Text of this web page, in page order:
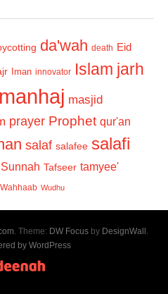
da'wah death Eid
Iman innovator Islam jarh
manhaj masjid
prayer Prophet qur'an
salaf salafee salafi
Sunnah Tafseer tamyee'
Wahhaab Wudhu
. Theme: DW Focusby DesignWall .
by WordPress